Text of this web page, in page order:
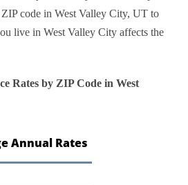
ZIP code in West Valley City, UT to
live in West Valley City affects the
Rates by ZIP Code in West
Annual Rates